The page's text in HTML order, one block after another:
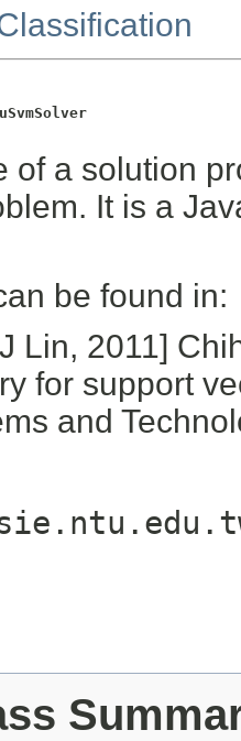
of a solution
It is a
be found in:
Lin, 2011]
for support
and